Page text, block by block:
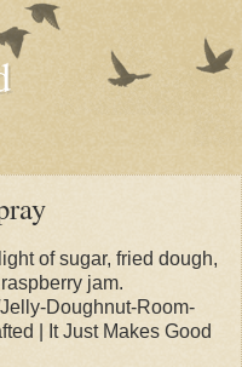
of sugar, fried dough,
jam.
Doughnut-Room-
| It Just Makes Good